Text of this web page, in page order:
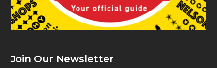
Join Our Newsletter